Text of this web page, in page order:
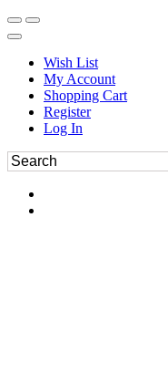
Wish List
My Account
Shopping Cart
Register
Log In